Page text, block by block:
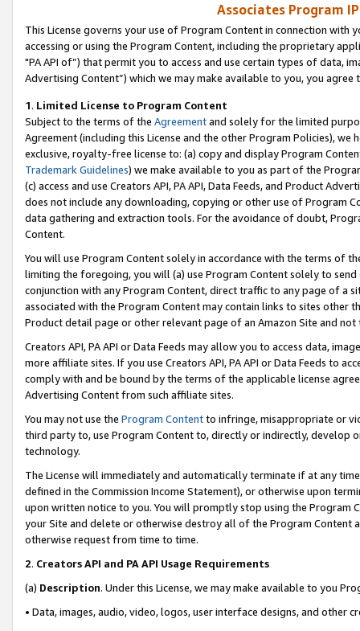
Associates Program
This License governs your use of Program Content in connection
accessing or using the Program Content, including the proprietary
"PA API of”) that permit you to access and use certain types of data,
Advertising Content”) which we may make available to you, you agree
1. Limited License to Program Content
Subject to the terms of the Agreementand solely for the limited
Agreement (including this License and the other Program Policies),
exclusive, royalty-free license to: (a) copy and display Program
Trademark Guidelines) we make available to you as part of the
(c) access and use Creators API, PA API, Data Feeds, and Product
does not include any downloading, copying or other use of Program
data gathering and extraction tools. For the avoidance of doubt,
Content.
You will use Program Content solely in accordance with the terms of
limiting the foregoing, you will (a) use Program Content solely to
conjunction with any Program Content, direct traffic to any page of a
associated with the Program Content may contain links to sites other
Product detail page or other relevant page of an Amazon Site and not
Creators API, PA API or Data Feeds may allow you to access data,
more affiliate sites. If you use Creators API, PA API or Data Feeds to
comply with and be bound by the terms of the applicable license
Advertising Content from such affiliate sites.
You may not use the Program Contentto infringe, misappropriate or
third party to, use Program Content to, directly or indirectly, develop
technology.
The License will immediately and automatically terminate if at any
defined in the Commission Income Statement), or otherwise upon
upon written notice to you. You will promptly stop using the Program
your Site and delete or otherwise destroy all of the Program Content
otherwise request from time to time.
2. Creators API and PA API Usage Requirements
(a) Description. Under this License, we may make available to you
• Data, images, audio, video, logos, user interface designs, and other